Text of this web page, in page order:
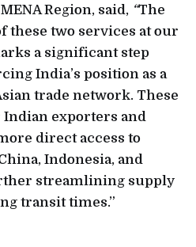
Region, said, “The
these two services at our
a significant step
India’s position as a
trade network. These
exporters and
direct access to
Indonesia, and
streamlining supply
transit times.”